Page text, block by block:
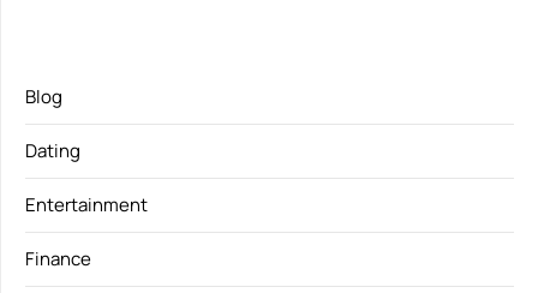
Blog
Dating
Entertainment
Finance